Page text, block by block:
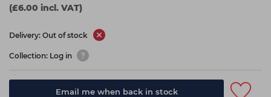
(£6.00 incl. VAT)
Delivery: Out of stock
Collection: Log in
Email me when back in stock